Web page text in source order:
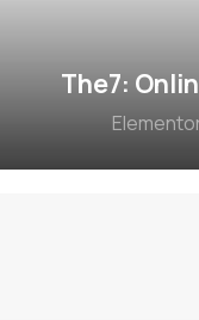
The7: